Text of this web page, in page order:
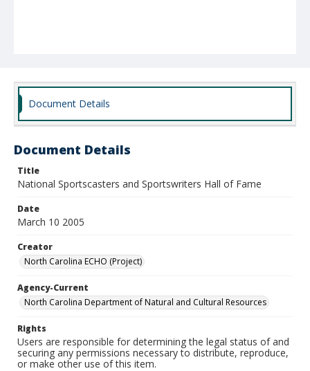
Document Details
Document Details
Title
National Sportscasters and Sportswriters Hall of Fame
Date
March 10 2005
Creator
North Carolina ECHO (Project)
Agency-Current
North Carolina Department of Natural and Cultural Resources
Rights
Users are responsible for determining the legal status of and
securing any permissions necessary to distribute, reproduce,
or make other use of this item.